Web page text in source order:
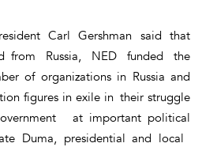
Carl Gershman said that
from Russia, NED funded the
of organizations in Russia and
figures in exile in their struggle
at important political
Duma, presidential and local